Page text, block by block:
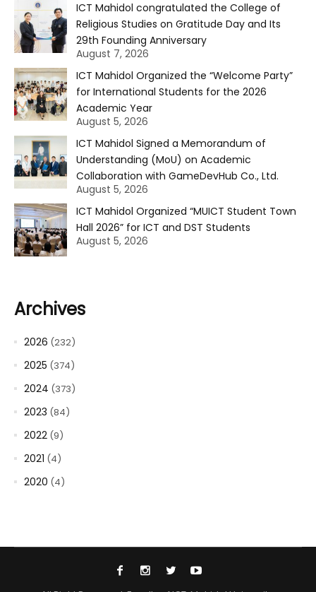
ICT Mahidol congratulated the College of
Religious Studies on Gratitude Day and Its
29th Founding Anniversary
August 7, 2026
ICT Mahidol Organized the “Welcome Party”
for International Students for the 2026
Academic Year
August 5, 2026
ICT Mahidol Signed a Memorandum of
Understanding (MoU) on Academic
Collaboration with GameDevHub Co., Ltd.
August 5, 2026
ICT Mahidol Organized “MUICT Student Town
Hall 2026” for ICT and DST Students
August 5, 2026
Archives
2026 (232)
2025 (374)
2024 (373)
2023 (84)
2022 (9)
2021 (4)
2020 (4)